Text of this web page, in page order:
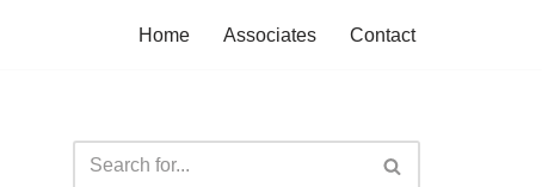
Home Associates Contact